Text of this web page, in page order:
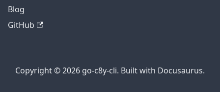
Blog
GitHub
Copyright © 2026 go-c8y-cli. Built with Docusaurus.